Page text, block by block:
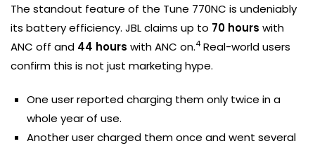
The standout feature of the Tune 770NC is undeniably
its battery efficiency. JBL claims up to 70 hours with
ANC off and 44 hours with ANC on.4 Real-world users
confirm this is not just marketing hype.
One user reported charging them only twice in a
whole year of use.
Another user charged them once and went several